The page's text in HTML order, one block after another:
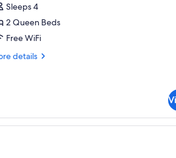
Sleeps 4
2 Queen Beds
Free WiFi
details
and a view of the sea.